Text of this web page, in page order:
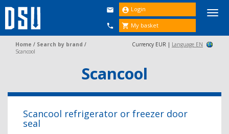


 Login
 My basket
Home / Search by brand /
Scancool
Currency EUR | Language EN
Scancool
Scancool refrigerator or freezer door
seal